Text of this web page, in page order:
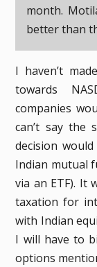
month.
better than
I haven’t
towards
companies
can’t say the
decision
Indian mutual
via an ETF). It
taxation for
with Indian
I will have to
options